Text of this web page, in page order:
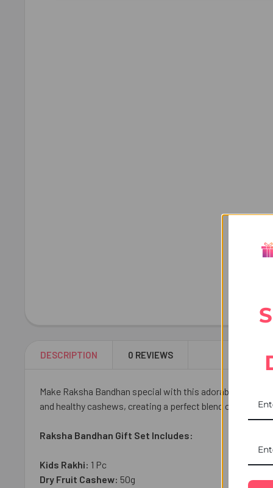
DESCRIPTION 0 REVIEWS
Make Raksha Bandhan special with this adorable Cute
and healthy cashews, creating a perfect blend of
Raksha Bandhan Gift Set Includes:
Kids Rakhi: 1 Pc
Dry Fruit Cashew: 50g